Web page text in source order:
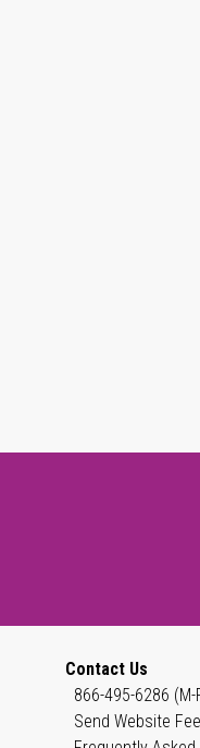
Contact Us
866-495-6286 (M-
Send Website